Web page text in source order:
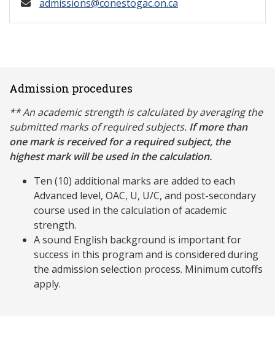
admissions@conestogac.on.ca
Admission procedures
** An academic strength is calculated by averaging the
submitted marks of required subjects. If more than
one mark is received for a required subject, the
highest mark will be used in the calculation.
Ten (10) additional marks are added to each
Advanced level, OAC, U, U/C, and post-secondary
course used in the calculation of academic
strength.
A sound English background is important for
success in this program and is considered during
the admission selection process. Minimum cutoffs
apply.